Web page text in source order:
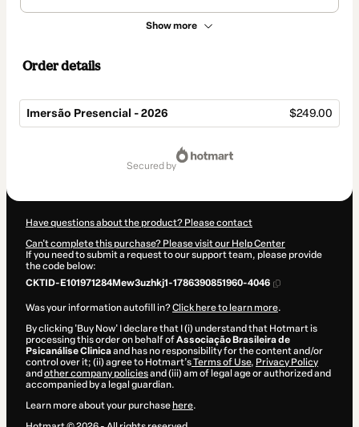
Show more
Order details
Imersão Presencial - 2026 $249.00
secured by
Have questions about the product? Please contact
Can't complete this purchase? Please visit our Help Center
If you need to submit a request to our support team, please provide
the code below:
CKTID-E101971284Mew3uzhkj1-1786390851960-4046
Was your information autofill in?Click here to learn more.
By clicking 'Buy Now' I declare that I (i) understand that Hotmart is
processing this order on behalf ofAssociação Brasileira de
Psicanálise Clinicaand has no responsibility for the content and/or
control over it; (ii) agree to Hotmart’sTerms of Use, Privacy Policy
and other company policiesand (iii) am of legal age or authorized and
accompanied by a legal guardian.
Learn more about your purchase here.